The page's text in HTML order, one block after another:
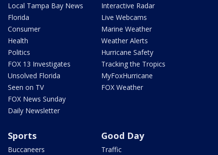
Local Tampa Bay News
Florida
Consumer
Health
Politics
FOX 13 Investigates
Unsolved Florida
Seen on TV
FOX News Sunday
Daily Newsletter
Interactive Radar
Live Webcams
Marine Weather
Weather Alerts
Hurricane Safety
Tracking the Tropics
MyFoxHurricane
FOX Weather
Sports
Buccaneers
Good Day
Traffic